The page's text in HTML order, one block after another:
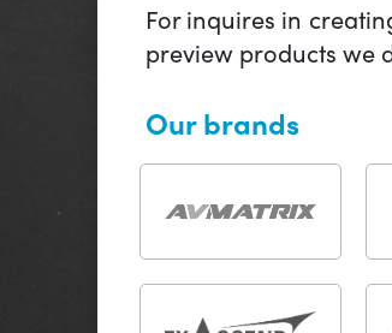
For inquires in
preview products we
Our brands